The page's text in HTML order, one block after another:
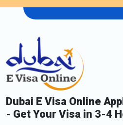
Dubai E Visa Online
- Get Your Visa in 3-4